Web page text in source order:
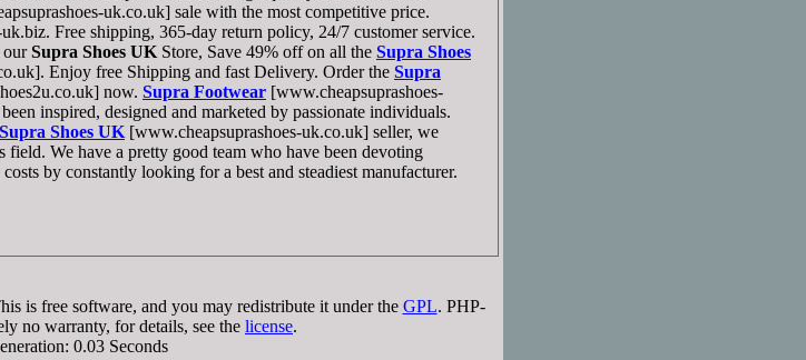
uk.co.uk] sale with the most competitive price.
uk.biz. Free shipping, 365-day return policy, 24/7 customer service.
ourSupra Shoes UK Store, Save 49% off on all the Supra Shoes
Enjoy free Shipping and fast Delivery. Order the Supra
now. Supra Footwear [www.cheapsuprashoes-
inspired, designed and marketed by passionate individuals.
Supra Shoes UK [www.cheapsuprashoes-uk.co.uk] seller, we
field. We have a pretty good team who have been devoting
by constantly looking for a best and steadiest manufacturer.
is free software, and you may redistribute it under the GPL. PHP-
no warranty, for details, see the license.
0.03 Seconds